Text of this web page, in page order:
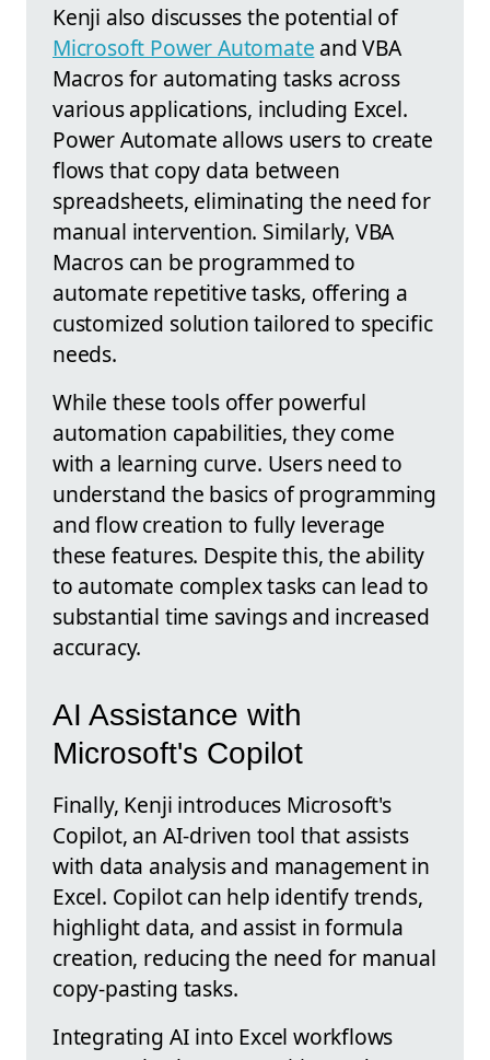
Kenji also discusses the potential of
Microsoft Power Automate and VBA
Macros for automating tasks across
various applications, including Excel.
Power Automate allows users to create
flows that copy data between
spreadsheets, eliminating the need for
manual intervention. Similarly, VBA
Macros can be programmed to
automate repetitive tasks, offering a
customized solution tailored to specific
needs.
While these tools offer powerful
automation capabilities, they come
with a learning curve. Users need to
understand the basics of programming
and flow creation to fully leverage
these features. Despite this, the ability
to automate complex tasks can lead to
substantial time savings and increased
accuracy.
AI Assistance with
Microsoft's Copilot
Finally, Kenji introduces Microsoft's
Copilot, an AI-driven tool that assists
with data analysis and management in
Excel. Copilot can help identify trends,
highlight data, and assist in formula
creation, reducing the need for manual
copy-pasting tasks.
Integrating AI into Excel workflows